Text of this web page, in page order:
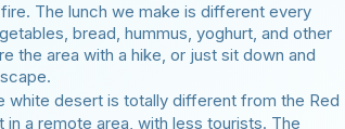
The lunch we make is different every
bread, hummus, yoghurt, and other
the area with a hike, or just sit down and
white desert is totally different from the Red
a remote area, with less tourists. The